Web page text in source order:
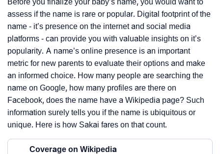
assess if the name is rare or popular. Digital footprint of the
name - it’s presence on the internet and social media
platforms - can provide you with valuable insights on it’s
popularity. A name’s online presence is an important
metric for new parents to evaluate their options and make
an informed choice. How many people are searching the
name on Google, how many profiles are there on
Facebook, does the name have a Wikipedia page? Such
information surely tells you if the name is ubiquitous or
unique. Here is how Sakai fares on that count.
Coverage on Wikipedia